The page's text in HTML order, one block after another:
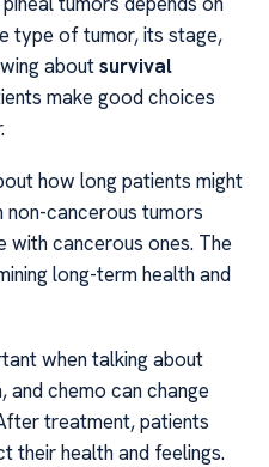
type of tumor, its stage,
aboutsurvival
make good choices
how long patients might
non-cancerous tumors
with cancerous ones. The
long-term health and
when talking about
and chemo can change
treatment, patients
their health and feelings.